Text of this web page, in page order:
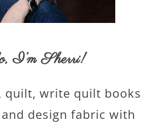
I’m Sherri!
quilt, write quilt books
design fabric with